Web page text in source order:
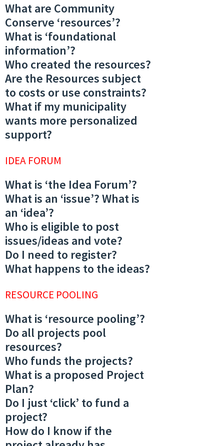
What are Community
Conserve ‘resources’?
What is ‘foundational
information’?
Who created the resources?
Are the Resources subject
to costs or use constraints?
What if my municipality
wants more personalized
support?
IDEA FORUM
What is ‘the Idea Forum’?
What is an ‘issue’? What is
an ‘idea’?
Who is eligible to post
issues/ideas and vote?
Do I need to register?
What happens to the ideas?
RESOURCE POOLING
What is ‘resource pooling’?
Do all projects pool
resources?
Who funds the projects?
What is a proposed Project
Plan?
Do I just ‘click’ to fund a
project?
How do I know if the